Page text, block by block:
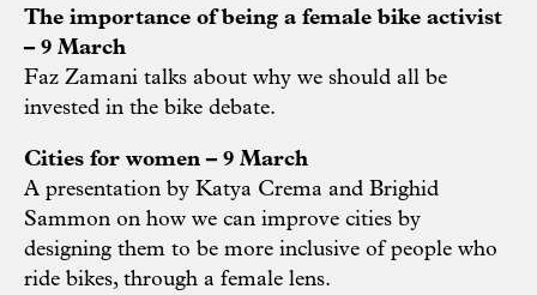
The importance of being a female bike activist
– 9 March
Faz Zamani talks about why we should all be
invested in the bike debate.
Cities for women – 9 March
A presentation by Katya Crema and Brighid
Sammon on how we can improve cities by
designing them to be more inclusive of people who
ride bikes, through a female lens.